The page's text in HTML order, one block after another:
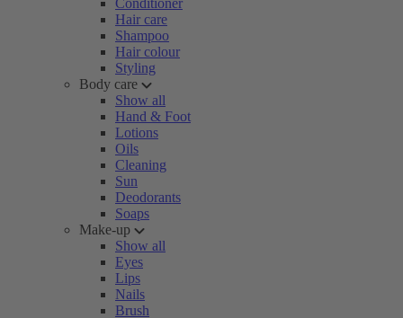
Conditioner
Hair care
Shampoo
Hair colour
Styling
Body care
Show all
Hand & Foot
Lotions
Oils
Cleaning
Sun
Deodorants
Soaps
Make-up
Show all
Eyes
Lips
Nails
Brush